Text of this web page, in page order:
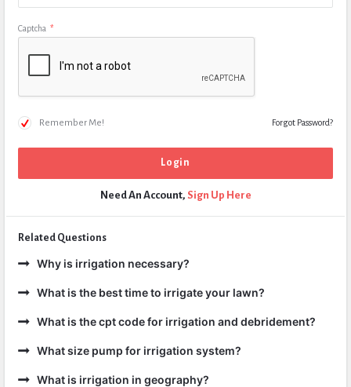
Captcha *
Remember Me! Forgot Password?
Need An Account, Sign Up Here
Related Questions
Why is irrigation necessary?
What is the best time to irrigate your lawn?
What is the cpt code for irrigation and debridement?
What size pump for irrigation system?
What is irrigation in geography?